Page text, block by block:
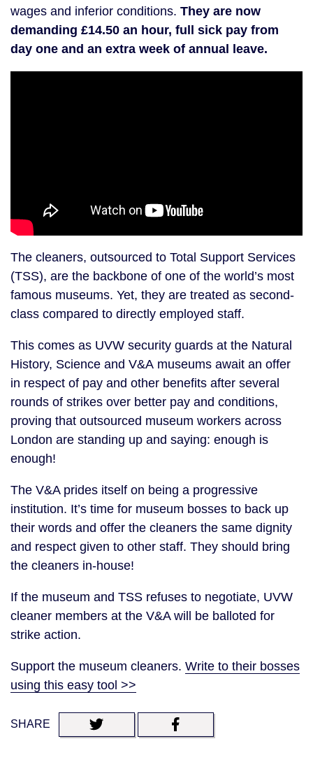
wages and inferior conditions. They are now
demanding £14.50 an hour, full sick pay from
day one and an extra week of annual leave.
The cleaners, outsourced to Total Support Services
(TSS), are the backbone of one of the world’s most
famous museums. Yet, they are treated as second-
class compared to directly employed staff.
This comes as UVW security guards at the Natural
History, Science and V&A museums await an offer
in respect of pay and other benefits after several
rounds of strikes over better pay and conditions,
proving that outsourced museum workers across
London are standing up and saying: enough is
enough!
The V&A prides itself on being a progressive
institution. It’s time for museum bosses to back up
their words and offer the cleaners the same dignity
and respect given to other staff. They should bring
the cleaners in-house!
If the museum and TSS refuses to negotiate, UVW
cleaner members at the V&A will be balloted for
strike action.
Support the museum cleaners. Write to their bosses
using this easy tool >>
SHARE